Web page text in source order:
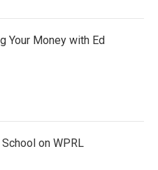
Your Money with Ed
School on WPRL